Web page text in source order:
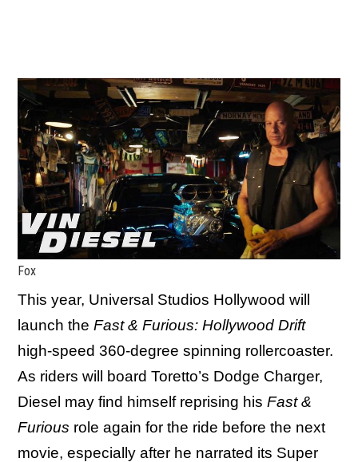
Fox
This year, Universal Studios Hollywood will
launch the Fast & Furious: Hollywood Drift
high-speed 360-degree spinning rollercoaster.
As riders will board Toretto’s Dodge Charger,
Diesel may find himself reprising his Fast &
Furious role again for the ride before the next
movie, especially after he narrated its Super